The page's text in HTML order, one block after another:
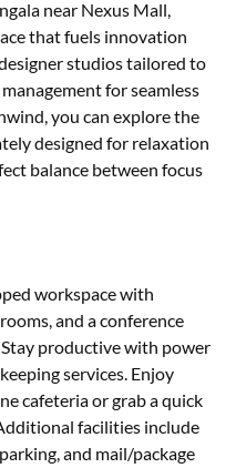
near Nexus Mall,
that fuels innovation
studios tailored to
for seamless
you can explore the
designed for relaxation
balance between focus
workspace with
and a conference
productive with power
services. Enjoy
cafeteria or grab a quick
facilities include
and mail/package